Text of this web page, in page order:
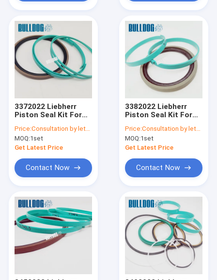
3372022 Liebherr
Piston Seal Kit For
R914B A900C-LI,
R904C LI, R904C HD-
SL 2000 LI, R912HD-
Price:Consultation by letter
MOQ:1set
Get Latest Price
Contact Now
3382022 Liebherr
Piston Seal Kit For
R914B A900C-LI,
R904C LI, R904C HD-
SL 2000 LI, R912HD-
Price:Consultation by letter
MOQ:1set
Get Latest Price
Contact Now